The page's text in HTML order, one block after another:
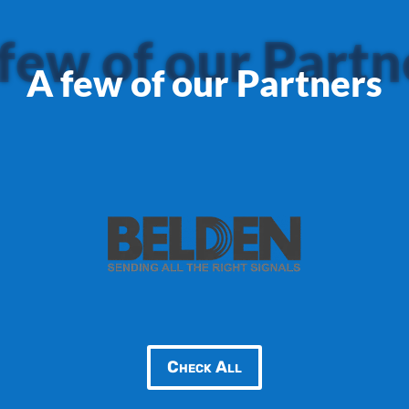
of our
A few of our Partners
Check All